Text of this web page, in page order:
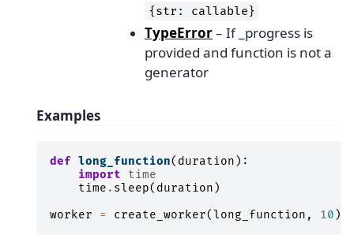
{str: callable}
TypeError– If _progress is
provided and function is not a
generator
Examples
def long_function( duration ):
import
time
time . sleep( duration )
worker
= create_worker(long_function , 10 )